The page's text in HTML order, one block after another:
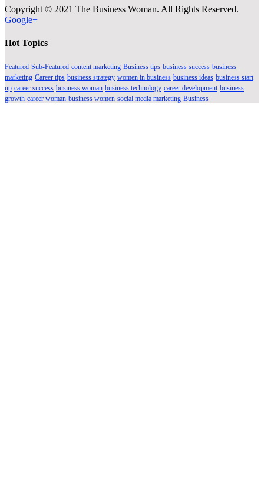
Copyright © 2021 The Business Woman. All Rights Reserved.
Google+
Hot Topics
Featured Sub-Featured content marketing Business tips business success business
marketing Career tips business strategy women in business business ideas business start
up career success business woman business technology career development business
growth career woman business women social media marketing Business